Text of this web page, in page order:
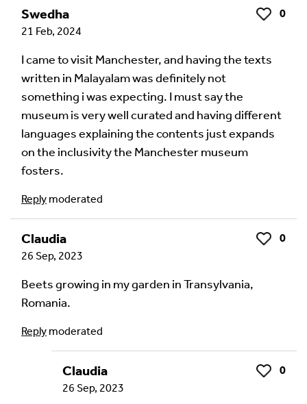
Audio Comment
Language of comment*
Other
from the list if you can't find your
language.
Select
Agree Terms?*
I agree that this will be posted on the
Multilingual Museum website under a
Creative
Your Name *
Your Email Address *
Swedha Like
0
21 Feb, 2024
I came to visit Manchester, and having the texts
written in Malayalam was definitely not
something i was expecting. I must say the
museum is very well curated and having different
languages explaining the contents just expands
on the inclusivity the Manchester museum
fosters.
Reply moderated
Claudia Like
0
26 Sep, 2023
Beets growing in my garden in Transylvania,
Romania.
Reply moderated
Claudia Like
0
26 Sep, 2023